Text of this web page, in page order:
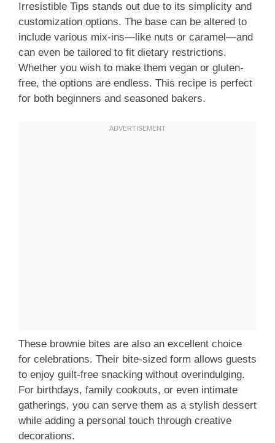
Irresistible Tips stands out due to its simplicity and
customization options. The base can be altered to
include various mix-ins—like nuts or caramel—and
can even be tailored to fit dietary restrictions.
Whether you wish to make them vegan or gluten-
free, the options are endless. This recipe is perfect
for both beginners and seasoned bakers.
These brownie bites are also an excellent choice
for celebrations. Their bite-sized form allows guests
to enjoy guilt-free snacking without overindulging.
For birthdays, family cookouts, or even intimate
gatherings, you can serve them as a stylish dessert
while adding a personal touch through creative
decorations.